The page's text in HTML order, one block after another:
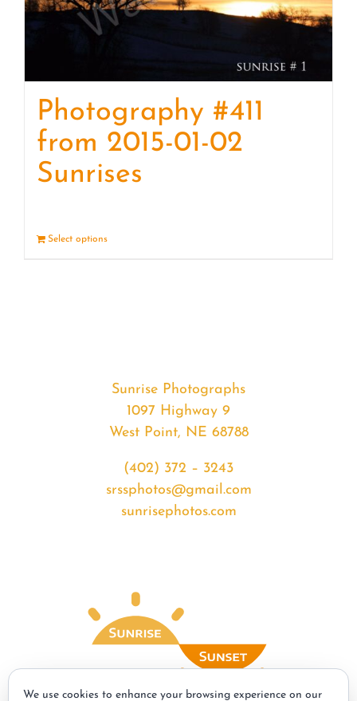
Photography #411
from 2015-01-02
Sunrises
Select options
Sunrise Photographs
1097 Highway 9
West Point, NE 68788
(402) 372 – 3243
srssphotos@gmail.com
sunrisephotos.com
We use cookies to enhance your browsing experience on our